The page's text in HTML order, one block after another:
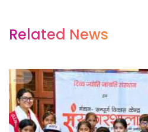
Related News